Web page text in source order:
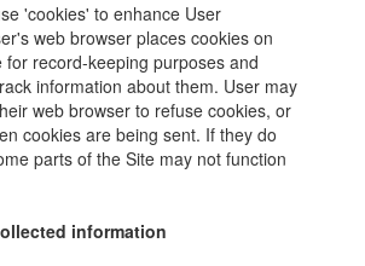
'cookies' to enhance User
web browser places cookies on
for record-keeping purposes and
information about them. User may
web browser to refuse cookies, or
cookies are being sent. If they do
parts of the Site may not function
information